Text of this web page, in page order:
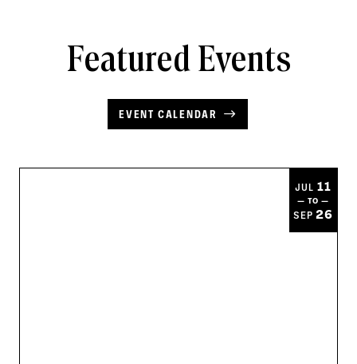
Featured Events
EVENT CALENDAR
JUL 11
— TO —
SEP26